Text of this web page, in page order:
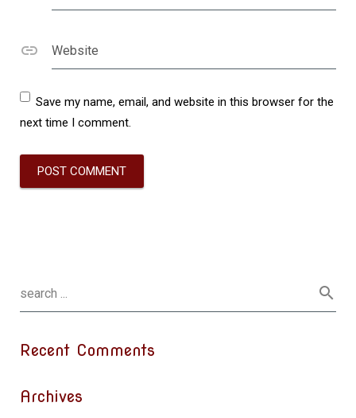
Website
Save my name, email, and website in this browser for the
next time I comment.
Recent Comments
Archives